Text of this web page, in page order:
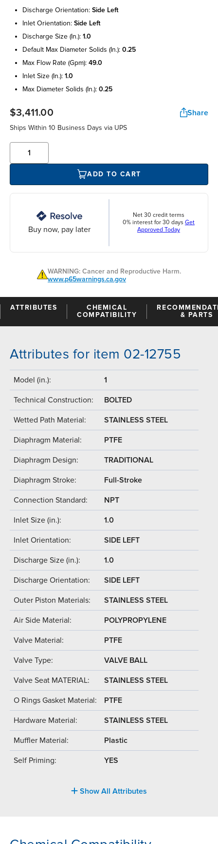
discharge orientation: side left
inlet orientation: side left
discharge size (in.): 1.0
default max diameter solids (in.): 0.25
max flow rate (gpm): 49.0
inlet size (in.): 1.0
max diameter solids (in.): 0.25
$3,411.00 Share
Ships Within 10 Business Days via UPS
ADD TO CART
Buy now, pay later
Net 30 credit terms
0% interest for 30 days Get
Approved Today
WARNING: Cancer and Reproductive Harm.
www.p65warnings.ca.gov
ATTRIBUTES
CHEMICAL
COMPATIBILITY
& PARTS
Attributes for item 02-12755
Model (in.): 1
Technical Construction: BOLTED
Wetted Path Material: STAINLESS STEEL
Diaphragm Material: PTFE
Diaphragm Design: TRADITIONAL
Diaphragm Stroke: Full-Stroke
Connection Standard: NPT
Inlet Size (in.): 1.0
Inlet Orientation: SIDE LEFT
Discharge Size (in.): 1.0
Discharge Orientation: SIDE LEFT
Outer Piston Materials: STAINLESS STEEL
Air Side Material: POLYPROPYLENE
Valve Material: PTFE
Valve Type: VALVE BALL
Valve Seat MATERIAL: STAINLESS STEEL
O Rings Gasket Material: PTFE
Hardware Material: STAINLESS STEEL
Muffler Material: Plastic
Self Priming: YES
Show All Attributes